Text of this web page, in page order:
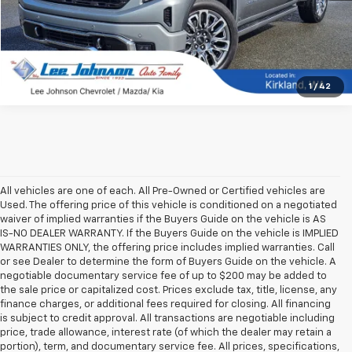
1 / 42
All vehicles are one of each. All Pre-Owned or Certified vehicles are
Used. The offering price of this vehicle is conditioned on a negotiated
waiver of implied warranties if the Buyers Guide on the vehicle is AS
IS-NO DEALER WARRANTY. If the Buyers Guide on the vehicle is IMPLIED
WARRANTIES ONLY, the offering price includes implied warranties. Call
or see Dealer to determine the form of Buyers Guide on the vehicle. A
negotiable documentary service fee of up to $200 may be added to
the sale price or capitalized cost. Prices exclude tax, title, license, any
finance charges, or additional fees required for closing. All financing
is subject to credit approval. All transactions are negotiable including
price, trade allowance, interest rate (of which the dealer may retain a
portion), term, and documentary service fee. All prices, specifications,